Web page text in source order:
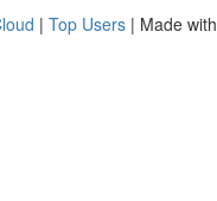
| Top Users | Made with